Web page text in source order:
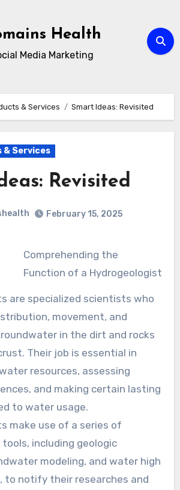
Health
Media Marketing
& Services Smart Ideas: Revisited
& Services
Revisited
February 15, 2025
Comprehending the
Function of a Hydrogeologist
are specialized scientists who
movement, and
in the dirt and rocks
Their job is essential in
resources, assessing
and making certain lasting
to water usage.
make use of a series of
including geologic
modeling, and water high
to notify their researches and